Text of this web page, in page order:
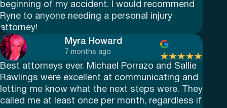
beginning of my accident. I would recommend
Ryne to anyone needing a personal injury
attorney!
Myra Howard
7 months ago
Best attorneys ever. Michael Porrazo and Sallie
Rawlings were excellent at communicating and
letting me know what the next steps were. They
called me at least once per month, regardless if